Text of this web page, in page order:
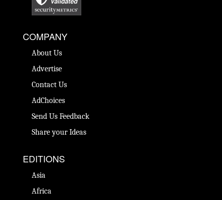
COMPANY
About Us
Advertise
Contact Us
AdChoices
Send Us Feedback
Share your Ideas
EDITIONS
Asia
Africa